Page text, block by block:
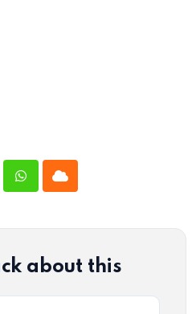
WhatsappCloud
about this